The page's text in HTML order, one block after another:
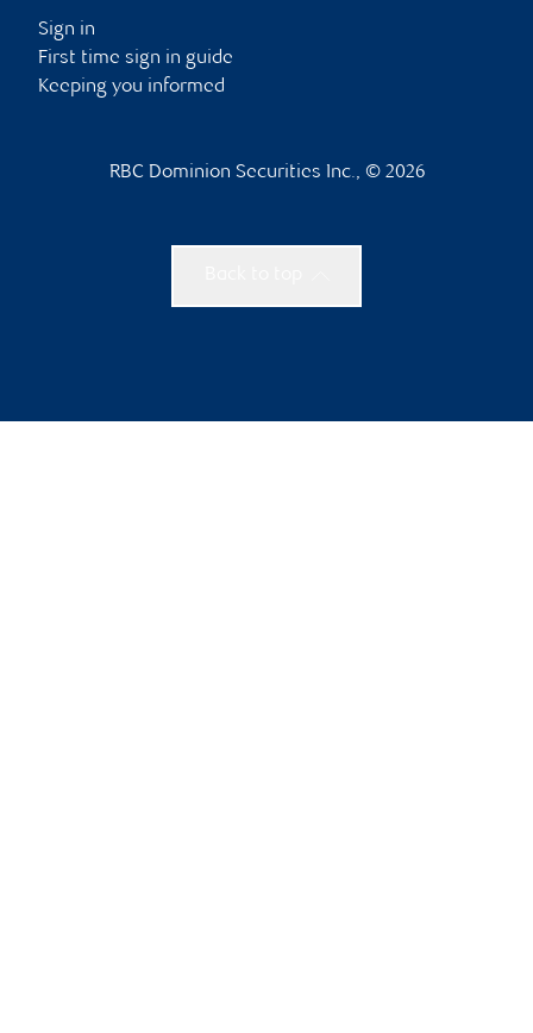
Sign in
First time sign in guide
Keeping you informed
RBC Dominion Securities Inc., © 2026